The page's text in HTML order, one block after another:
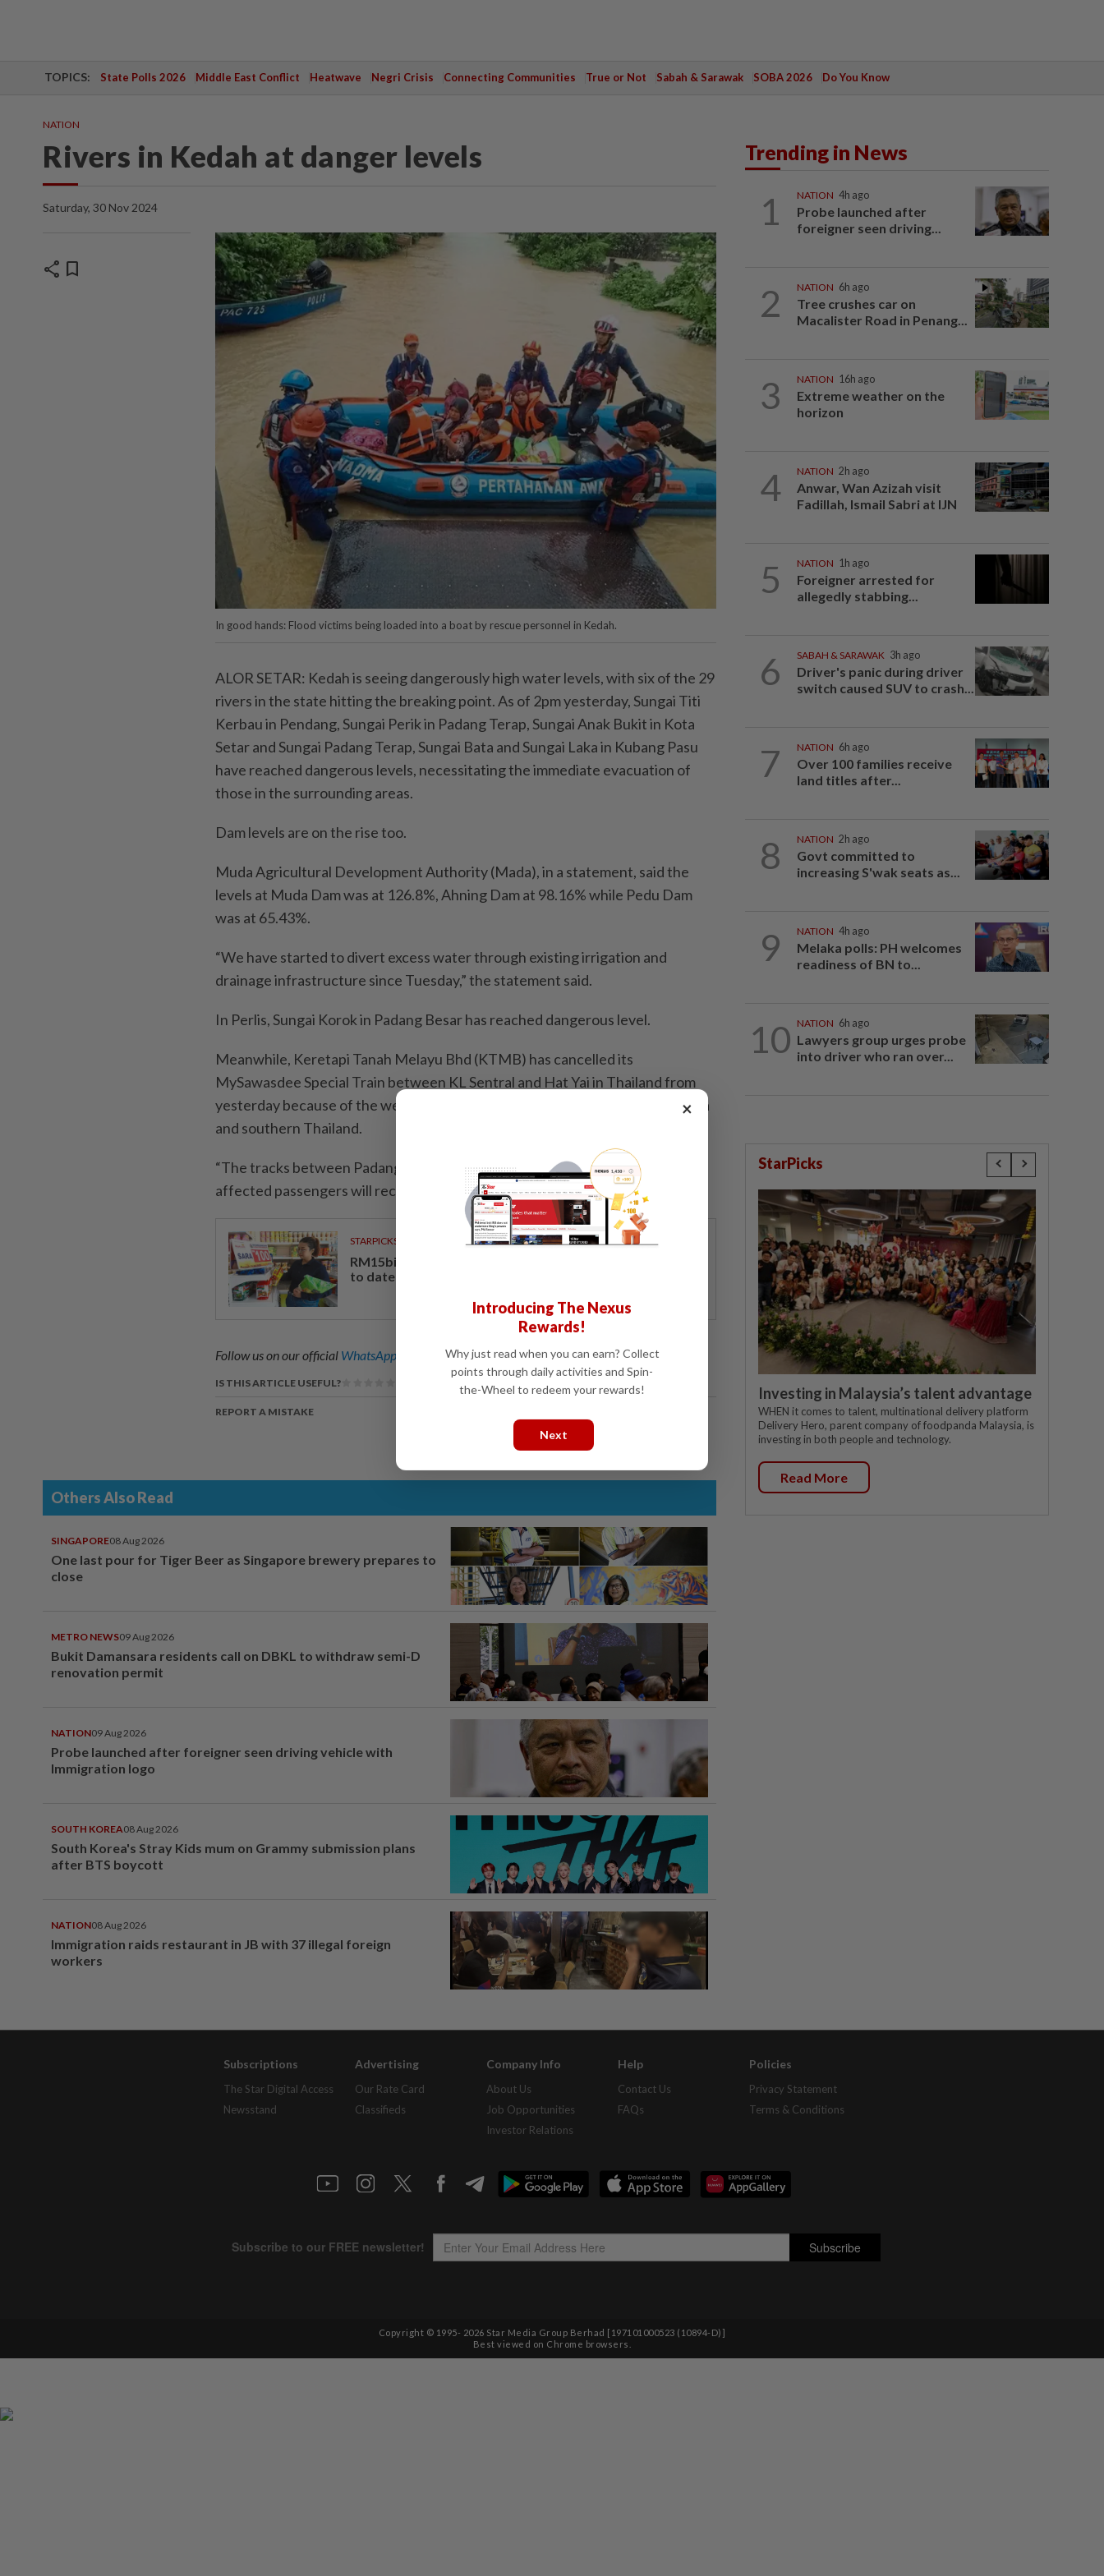
TOPICS: State Polls 2026 Middle East Conflict Heatwave Negri Crisis Connecting Communities True or Not Sabah & Sarawak SOBA 2026 Do You Know
NATION
Rivers in Kedah at danger levels
Saturday, 30 Nov 2024
share bookmark
In good hands: Flood victims being loaded into a boat by rescue personnel in Kedah.
ALOR SETAR: Kedah is seeing dangerously high water levels, with six of the 29
rivers in the state hitting the breaking point. As of 2pm yesterday, Sungai Titi
Kerbau in Pendang, Sungai Perik in Padang Terap, Sungai Anak Bukit in Kota
Setar and Sungai Padang Terap, Sungai Bata and Sungai Laka in Kubang Pasu
have reached dangerous levels, necessitating the immediate evacuation of
those in the surrounding areas.
Dam levels are on the rise too.
Muda Agricultural Development Authority (Mada), in a statement, said the
levels at Muda Dam was at 126.8%, Ahning Dam at 98.16% while Pedu Dam
was at 65.43%.
“We have started to divert excess water through existing irrigation and
drainage infrastructure since Tuesday,” the statement said.
In Perlis, Sungai Korok in Padang Besar has reached dangerous level.
Meanwhile, Keretapi Tanah Melayu Bhd (KTMB) has cancelled its
MySawasdee Special Train between KL Sentral and Hat Yai in Thailand from
yesterday because of the weather conditions in northern Peninsular Malaysia
and southern Thailand.
“The tracks between Padang Besar and Khlong Ngae are flooded. The
affected passengers will receive a full refund,” it said.
STARPICKS
RM15bil Rahmah cash aid benefits nine million Malaysians
to date
Follow us on our official WhatsApp channel for breaking news alerts and key updates!
IS THIS ARTICLE USEFUL?
REPORT A MISTAKE
Others Also Read
SINGAPORE08 Aug 2026
One last pour for Tiger Beer as Singapore brewery prepares to
close
METRO NEWS09 Aug 2026
Bukit Damansara residents call on DBKL to withdraw semi-D
renovation permit
NATION09 Aug 2026
Probe launched after foreigner seen driving vehicle with
Immigration logo
SOUTH KOREA08 Aug 2026
South Korea's Stray Kids mum on Grammy submission plans
after BTS boycott
NATION08 Aug 2026
Immigration raids restaurant in JB with 37 illegal foreign
workers
Trending in News
1 NATION 4h ago
Probe launched after
foreigner seen driving...
2 NATION 6h ago
Tree crushes car on
Macalister Road in Penang...
3 NATION 16h ago
Extreme weather on the
horizon
4 NATION 2h ago
Anwar, Wan Azizah visit
Fadillah, Ismail Sabri at IJN
5 NATION 1h ago
Foreigner arrested for
allegedly stabbing...
6 SABAH & SARAWAK 3h ago
Driver's panic during driver
switch caused SUV to crash...
7 NATION 6h ago
Over 100 families receive
land titles after...
8 NATION 2h ago
Govt committed to
increasing S'wak seats as...
9 NATION 4h ago
Melaka polls: PH welcomes
readiness of BN to...
10 NATION 6h ago
Lawyers group urges probe
into driver who ran over...
StarPicks
Investing in Malaysia’s talent advantage
WHEN it comes to talent, multinational delivery platform
Delivery Hero, parent company of foodpanda Malaysia, is
investing in both people and technology.
Read More
Subscriptions
The Star Digital Access
Newsstand
Advertising
Our Rate Card
Classifieds
Company Info
About Us
Job Opportunities
Investor Relations
Help
Contact Us
FAQs
Policies
Privacy Statement
Terms & Conditions
Copyright © 1995- 2026 Star Media Group Berhad [197101000523 (10894-D)]
Best viewed on Chrome browsers.
×
Introducing The Nexus
Rewards!
Why just read when you can earn? Collect
points through daily activities and Spin-
the-Wheel to redeem your rewards!
Next